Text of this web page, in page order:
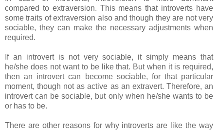
compared to extraversion. This means that introverts have
some traits of extraversion also and though they are not very
sociable, they can make the necessary adjustments when
required.
If an introvert is not very sociable, it simply means that
he/she does not want to be like that. But when it is required,
then an introvert can become sociable, for that particular
moment, though not as active as an extravert. Therefore, an
introvert can be sociable, but only when he/she wants to be
or has to be.
There are other reasons for why introverts are like the way